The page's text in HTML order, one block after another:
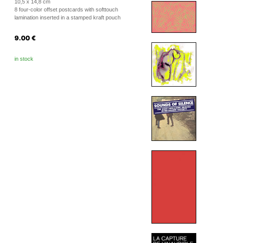
10,5 x 14,8 cm
8 four-color offset postcards with softtouch
lamination inserted in a stamped kraft pouch
9.00 €
in stock